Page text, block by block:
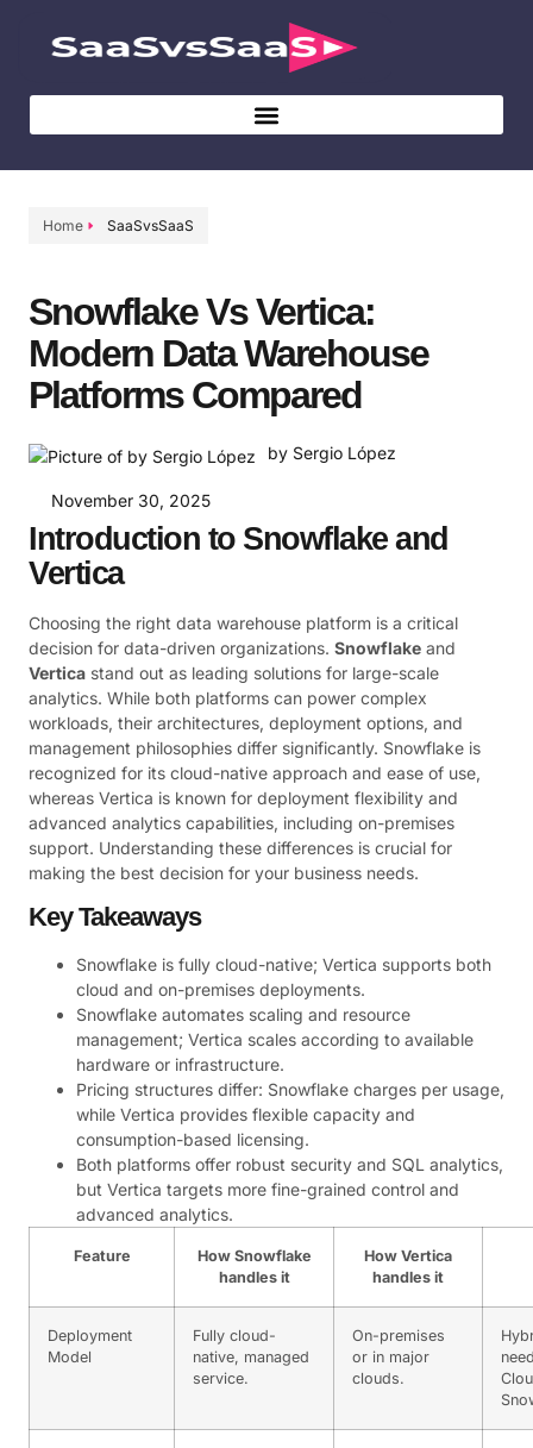
Home SaaSvsSaaS
Snowflake Vs Vertica:
Modern Data Warehouse
Platforms Compared
by Sergio López
November 30, 2025
Introduction to Snowflake and
Vertica
Choosing the right data warehouse platform is a critical
decision for data-driven organizations. Snowflake and
Vertica stand out as leading solutions for large-scale
analytics. While both platforms can power complex
workloads, their architectures, deployment options, and
management philosophies differ significantly. Snowflake is
recognized for its cloud-native approach and ease of use,
whereas Vertica is known for deployment flexibility and
advanced analytics capabilities, including on-premises
support. Understanding these differences is crucial for
making the best decision for your business needs.
Key Takeaways
Snowflake is fully cloud-native; Vertica supports both
cloud and on-premises deployments.
Snowflake automates scaling and resource
management; Vertica scales according to available
hardware or infrastructure.
Pricing structures differ: Snowflake charges per usage,
while Vertica provides flexible capacity and
consumption-based licensing.
Both platforms offer robust security and SQL analytics,
but Vertica targets more fine-grained control and
advanced analytics.
Feature
How Snowflake
handles it
How Vertica
handles it
Deployment
Model
Fully cloud-
native, managed
service.
On-premises
or in major
clouds.